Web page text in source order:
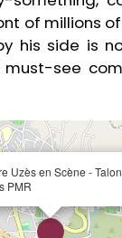
of millions
his side is
see
Uzès en Scène -
PMR